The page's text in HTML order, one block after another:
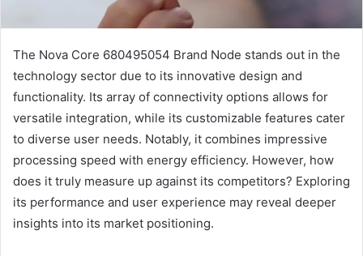
The Nova Core 680495054 Brand Node stands out in the
technology sector due to its innovative design and
functionality. Its array of connectivity options allows for
versatile integration, while its customizable features cater
to diverse user needs. Notably, it combines impressive
processing speed with energy efficiency. However, how
does it truly measure up against its competitors? Exploring
its performance and user experience may reveal deeper
insights into its market positioning.